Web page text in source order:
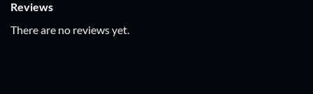
Reviews
There are no reviews yet.